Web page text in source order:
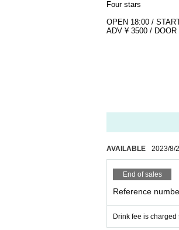
Four stars
OPEN 18:00 /
ADV ¥ 3500 / DOOR
AVAILABLE 2023/8/
End of sales
Reference
Drink fee is